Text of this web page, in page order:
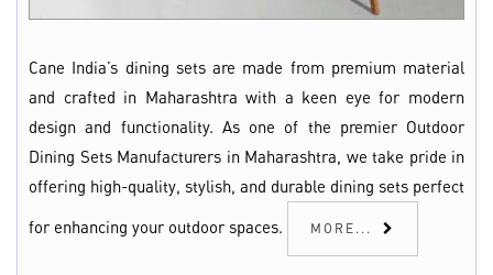
Cane India’s dining sets are made from premium material
and crafted in Maharashtra with a keen eye for modern
design and functionality. As one of the premier Outdoor
Dining Sets Manufacturers in Maharashtra, we take pride in
offering high-quality, stylish, and durable dining sets perfect
for enhancing your outdoor spaces. MORE...